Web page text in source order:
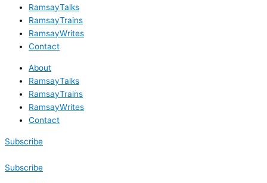
RamsayTalks
RamsayTrains
RamsayWrites
Contact
About
RamsayTalks
RamsayTrains
RamsayWrites
Contact
Subscribe
Subscribe